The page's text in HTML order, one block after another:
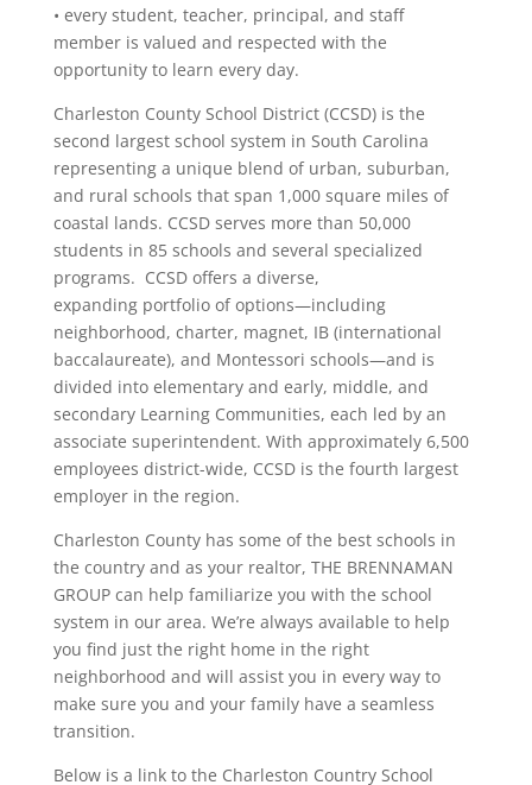
• every student, teacher, principal, and staff
member is valued and respected with the
opportunity to learn every day.
Charleston County School District (CCSD) is the
second largest school system in South Carolina
representing a unique blend of urban, suburban,
and rural schools that span 1,000 square miles of
coastal lands. CCSD serves more than 50,000
students in 85 schools and several specialized
programs. CCSD offers a diverse,
expanding portfolio of options—including
neighborhood, charter, magnet, IB (international
baccalaureate), and Montessori schools—and is
divided into elementary and early, middle, and
secondary Learning Communities, each led by an
associate superintendent. With approximately 6,500
employees district-wide, CCSD is the fourth largest
employer in the region.
Charleston County has some of the best schools in
the country and as your realtor, THE BRENNAMAN
GROUP can help familiarize you with the school
system in our area. We’re always available to help
you find just the right home in the right
neighborhood and will assist you in every way to
make sure you and your family have a seamless
transition.
Below is a link to the Charleston Country School